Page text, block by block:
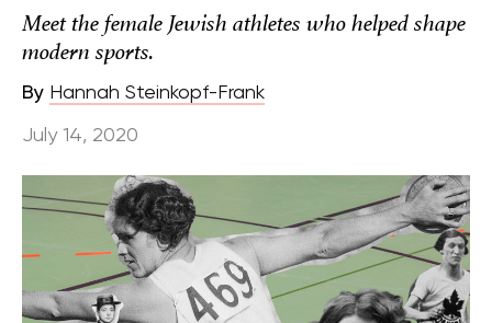
Meet the female Jewish athletes who helped shape
modern sports.
By Hannah Steinkopf-Frank
July 14, 2020